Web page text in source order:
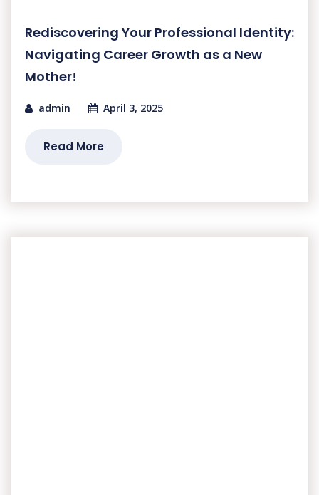
Rediscovering Your Professional Identity:
Navigating Career Growth as a New
Mother!
admin April 3, 2025
Read More